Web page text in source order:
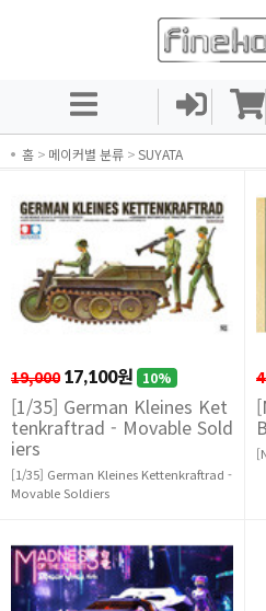
홈 > 메이커별 분류 >SUYATA
19,000 17,100원 10%
[1/35] German Kleines Ket
tenkraftrad - Movable Sold
iers
[1/35] German Kleines Kettenkraftrad -
Movable Soldiers